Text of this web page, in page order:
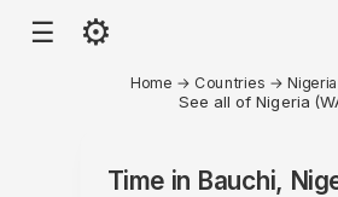
☰ ⚙
Home → Countries →Nigeria
See all of Nigeria
Time in Bauchi,